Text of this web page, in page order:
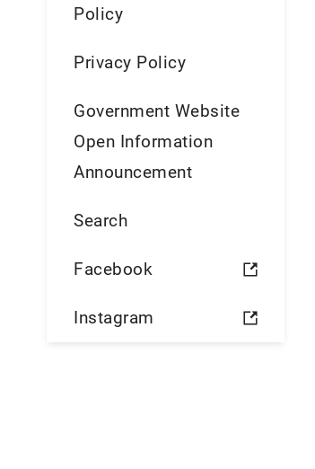
Policy
Privacy Policy
Government Website
Open Information
Announcement
Search
Facebook
Instagram